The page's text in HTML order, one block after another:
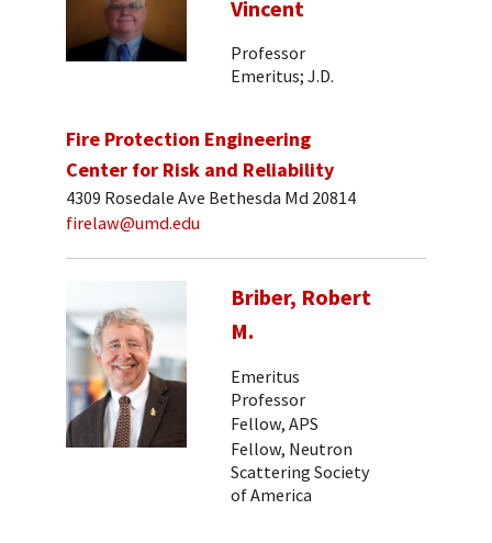
Vincent
Professor
Emeritus; J.D.
Fire Protection Engineering
Center for Risk and Reliability
4309 Rosedale Ave Bethesda Md 20814
firelaw@umd.edu
Briber, Robert
M.
Emeritus
Professor
Fellow, APS
Fellow, Neutron
Scattering Society
of America